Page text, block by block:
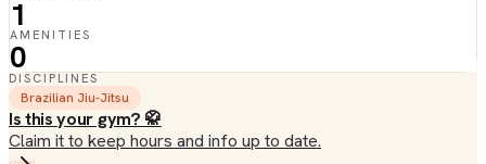
1
AMENITIES
0
DISCIPLINES
Brazilian Jiu-Jitsu
Is this your gym? 🥋
Claim it to keep hours and info up to date.